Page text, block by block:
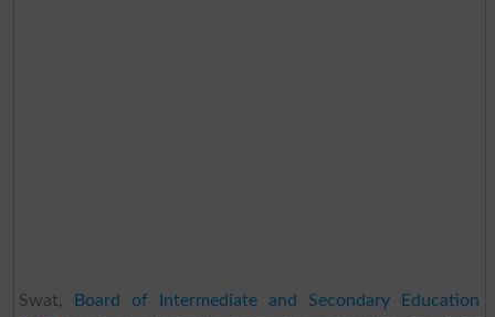
Swat,
Board of Intermediate and Secondary Education